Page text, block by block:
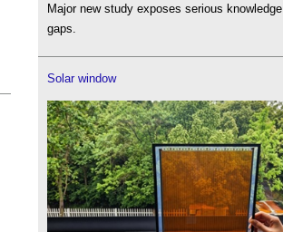
Major new study exposes serious knowledge
gaps.
Solar window